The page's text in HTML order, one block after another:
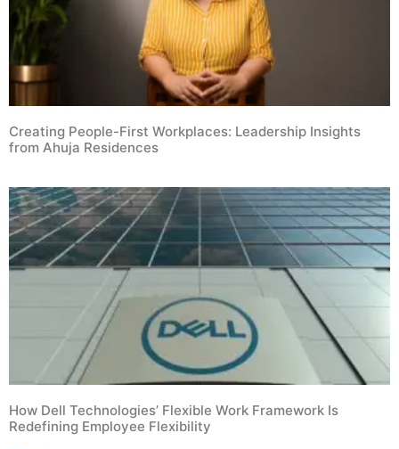
Creating People-First Workplaces: Leadership Insights
from Ahuja Residences
How Dell Technologies’ Flexible Work Framework Is
Redefining Employee Flexibility